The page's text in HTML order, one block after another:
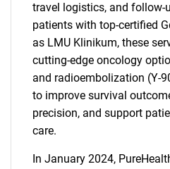
travel logistics, and follow-
patients with top-certified
as LMU Klinikum, these
cutting-edge oncology
and radioembolization (Y-
to improve survival
precision, and support
care.
In January 2024,